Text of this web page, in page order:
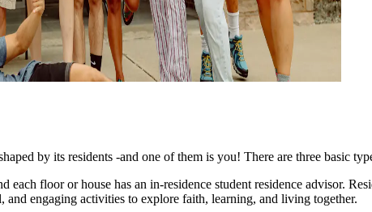
by its residents -and one of them is you! There are three basic
floor or house has an in-residence student residence advisor.
engaging activities to explore faith, learning, and living together.